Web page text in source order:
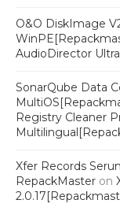
O&O DiskImage
AudioDirector Ultra
SonarQube Data
Registry Cleaner
Xfer Records
RepackMaster on